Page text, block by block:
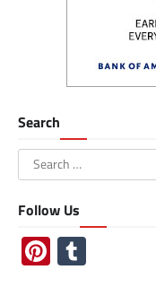
Search
Search
for:
Follow Us
Pinterest